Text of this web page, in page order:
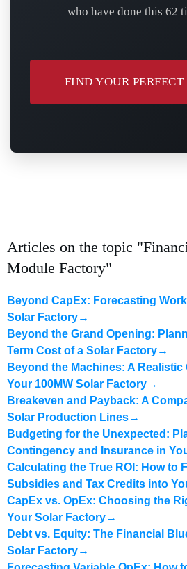
who have done this 62
FIND YOUR
Articles on the topic
Module Factory"
Beyond CapEx: Forecasting
Solar Factory→
Beyond the Grand Opening:
Term Cost of a Solar Factory→
Beyond the Machines: A
Your 100MW Solar Factory→
Breakeven and Payback: A
Solar Production Lines→
Budgeting for the Unexpected:
Contingency and Insurance in
Calculating the True ROI: How to
Subsidies and Tax Credits into
CapEx vs. OpEx: Choosing the
Your Solar Factory→
Debt vs. Equity: The Financial
Solar Factory→